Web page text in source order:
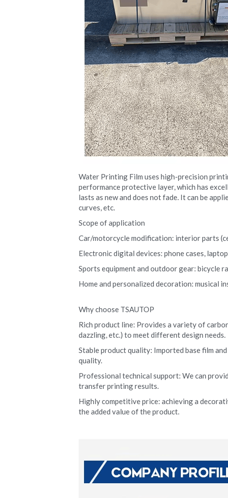
Water Printing Film uses high-precision
performance protective layer, which has
lasts as new and does not fade. It can be
curves, etc.
Scope of application
Car/motorcycle modification: interior parts
Electronic digital devices: phone cases,
Sports equipment and outdoor gear: bicycle
Home and personalized decoration: musical
Why choose TSAUTOP
Rich product line: Provides a variety of
dazzling, etc.) to meet different design needs.
Stable product quality: Imported base film
quality.
Professional technical support: We can
transfer printing results.
Highly competitive price: achieving a
the added value of the product.